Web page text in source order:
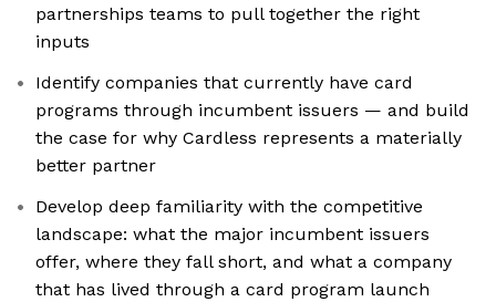
partnerships teams to pull together the right
inputs
Identify companies that currently have card
programs through incumbent issuers — and build
the case for why Cardless represents a materially
better partner
Develop deep familiarity with the competitive
landscape: what the major incumbent issuers
offer, where they fall short, and what a company
that has lived through a card program launch